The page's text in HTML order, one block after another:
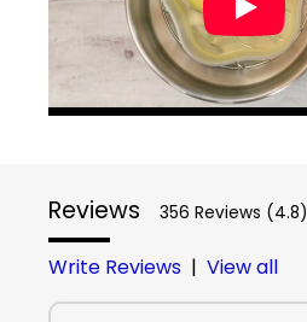
Reviews 356 Reviews (4.8)
Write Reviews | View all